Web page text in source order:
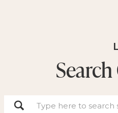
Search